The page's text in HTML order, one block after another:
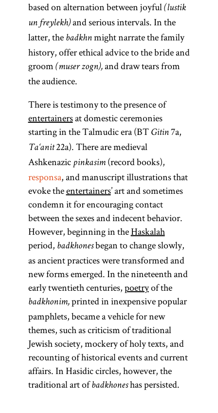
based on alternation between joyful (lustik
un freylekh)and serious intervals. In the
latter, the badkhnmight narrate the family
history, offer ethical advice to the bride and
groom (muser zogn),and draw tears from
the audience.
There is testimony to the presence of
entertainersat domestic ceremonies
starting in the Talmudic era (BT Gitin7a,
Ta‘anit22a). There are medieval
Ashkenazic pinkasim(record books),
responsa, and manuscript illustrations that
evoke theentertainers’ art and sometimes
condemn it for encouraging contact
between the sexes and indecent behavior.
However, beginning in theHaskalah
period, badkhonesbegan to change slowly,
as ancient practices were transformed and
new forms emerged. In the nineteenth and
early twentieth centuries,poetryof the
badkhonim,printed in inexpensive popular
pamphlets, became a vehicle for new
themes, such as criticism of traditional
Jewish society, mockery of holy texts, and
recounting of historical events and current
affairs. In Hasidic circles, however, the
traditional art ofbadkhoneshas persisted.